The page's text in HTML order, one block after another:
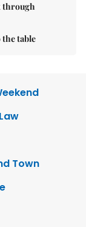
through
table
Town